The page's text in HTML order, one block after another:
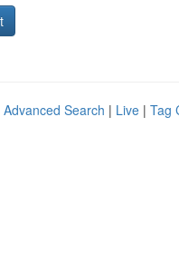
Advanced Search | Live | Tag